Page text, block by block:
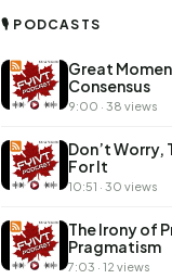
🎙 PODCASTS
Great
Consensus
9:00 · 38 views
Don’t Worry,
For It
10:51 · 30 views
The Irony of
Pragmatism
7:03 · 12 views